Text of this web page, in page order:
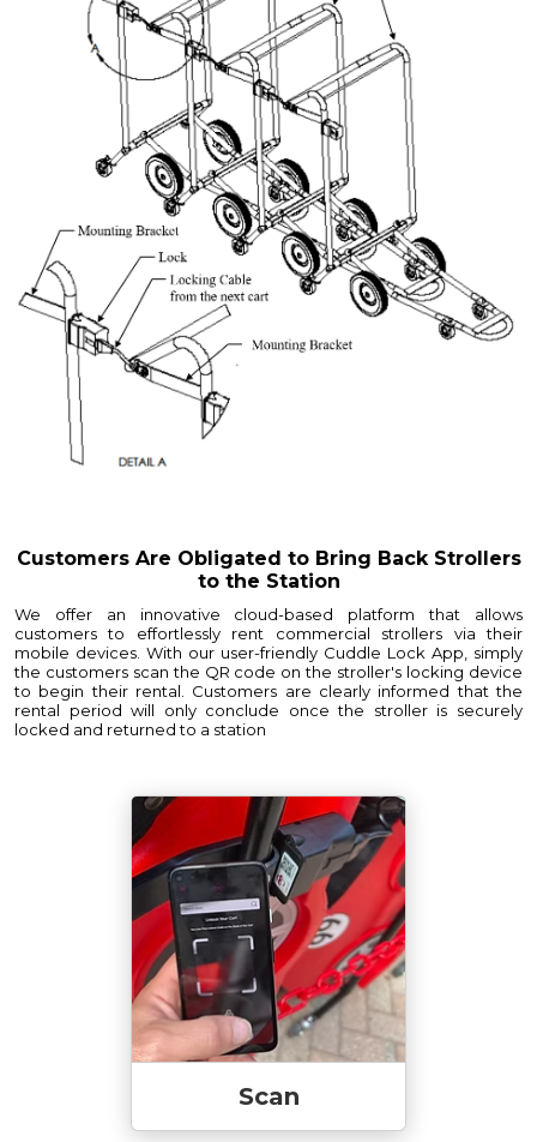
Customers Are Obligated to Bring Back Strollers
to the Station
We offer an innovative cloud-based platform that allows
customers to effortlessly rent commercial strollers via their
mobile devices. With our user-friendly Cuddle Lock App, simply
the customers scan the QR code on the stroller's locking device
to begin their rental. Customers are clearly informed that the
rental period will only conclude once the stroller is securely
locked and returned to a station
Scan